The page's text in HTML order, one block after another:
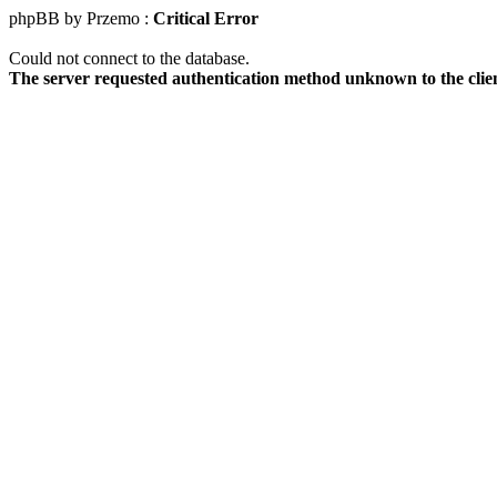
phpBB by Przemo : Critical Error
Could not connect to the database.
The server requested authentication method unknown to the